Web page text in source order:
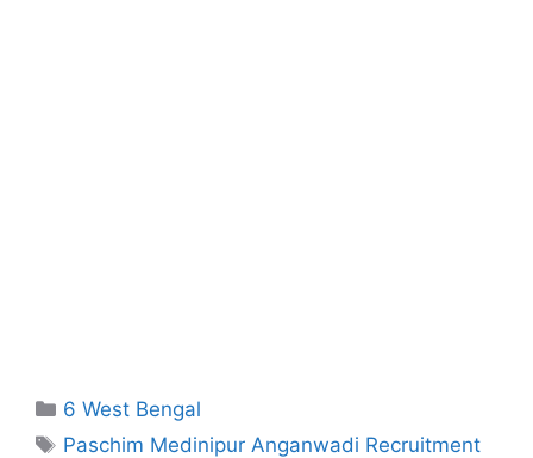
Categories
6 West Bengal
Tags
Paschim Medinipur Anganwadi Recruitment